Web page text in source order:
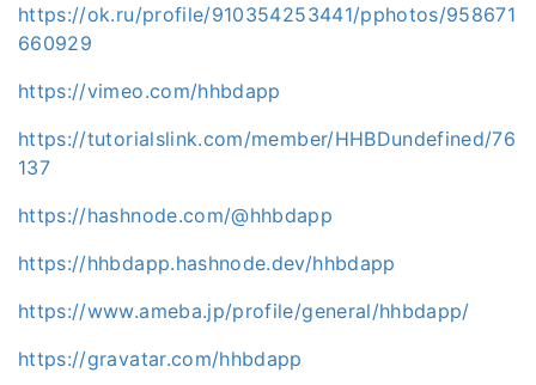
https://ok.ru/profile/910354253441/pphotos/958671
660929
https://vimeo.com/hhbdapp
https://tutorialslink.com/member/HHBDundefined/76
137
https://hashnode.com/@hhbdapp
https://hhbdapp.hashnode.dev/hhbdapp
https://www.ameba.jp/profile/general/hhbdapp/
https://gravatar.com/hhbdapp